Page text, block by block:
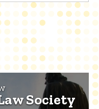
Society